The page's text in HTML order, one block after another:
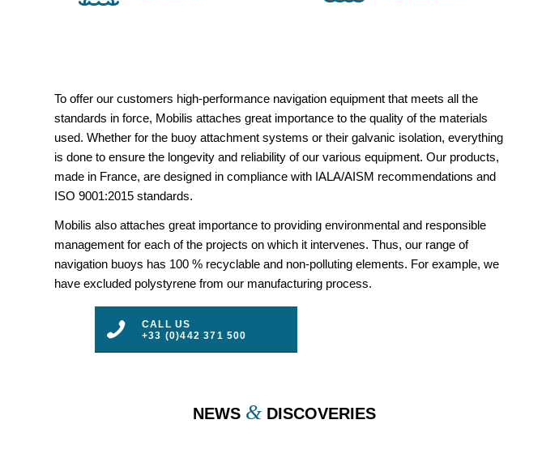
To offer our customers high-performance navigation equipment that meets all the
standards in force, Mobilis attaches great importance to the quality of the materials
used. Whether for the buoy attachment systems or their galvanic isolation, everything
is done to ensure the longevity and reliability of our various equipment. Our products,
made in France, are designed in compliance with IALA/AISM recommendations and
ISO 9001:2015 standards.
Mobilis also attaches great importance to providing environmental and responsible
management for each of the projects on which it intervenes. Thus, our range of
navigation buoys has 100 % recyclable and non-polluting elements. For example, we
have excluded polystyrene from our manufacturing process.
CALL US
+33 (0)442 371 500
Previous
NEWS & DISCOVERIES